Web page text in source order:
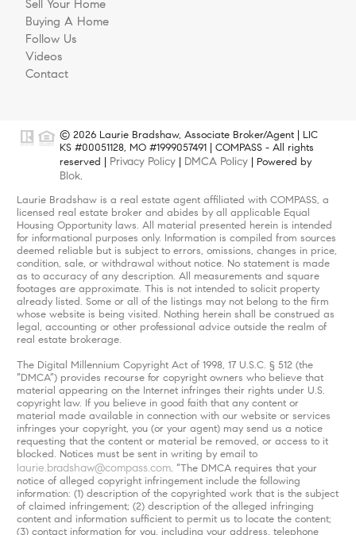
Sell Your Home
Buying A Home
Follow Us
Videos
Contact
© 2026 Laurie Bradshaw, Associate Broker/Agent | LIC
KS #00051128, MO #1999057491 | COMPASS - All rights
reserved | Privacy Policy DMCA Policy | Powered by
Blok.
Laurie Bradshaw is a real estate agent affiliated with COMPASS, a
licensed real estate broker and abides by all applicable Equal
Housing Opportunity laws. All material presented herein is intended
for informational purposes only. Information is compiled from sources
deemed reliable but is subject to errors, omissions, changes in price,
condition, sale, or withdrawal without notice. No statement is made
as to accuracy of any description. All measurements and square
footages are approximate. This is not intended to solicit property
already listed. Some or all of the listings may not belong to the firm
whose website is being visited. Nothing herein shall be construed as
legal, accounting or other professional advice outside the realm of
real estate brokerage.
The Digital Millennium Copyright Act of 1998, 17 U.S.C. § 512 (the
“DMCA”) provides recourse for copyright owners who believe that
material appearing on the Internet infringes their rights under U.S.
copyright law. If you believe in good faith that any content or
material made available in connection with our website or services
infringes your copyright, you (or your agent) may send us a notice
requesting that the content or material be removed, or access to it
blocked. Notices must be sent in writing by email to
laurie.bradshaw@compass.com. “The DMCA requires that your
notice of alleged copyright infringement include the following
information: (1) description of the copyrighted work that is the subject
of claimed infringement; (2) description of the alleged infringing
content and information sufficient to permit us to locate the content;
(3) contact information for you, including your address, telephone